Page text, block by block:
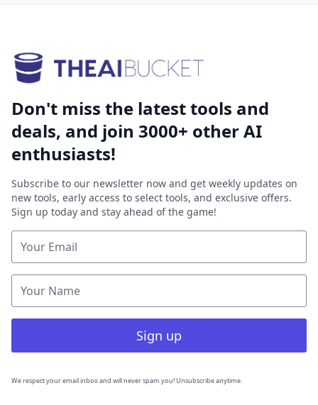
Don't miss the latest tools and
deals, and join 3000+ other AI
enthusiasts!
Subscribe to our newsletter now and get weekly updates on
new tools, early access to select tools, and exclusive offers.
Sign up today and stay ahead of the game!
Sign up
We respect your email inbox and will never spam you! Unsubscribe anytime.